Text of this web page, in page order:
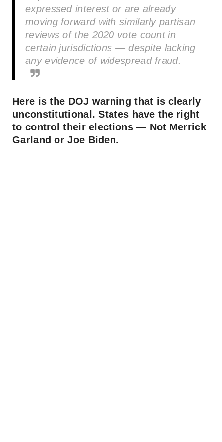
expressed interest or are already
moving forward with similarly partisan
reviews of the 2020 vote count in
certain jurisdictions — despite lacking
any evidence of widespread fraud.
Here is the DOJ warning that is clearly
unconstitutional. States have the right
to control their elections — Not Merrick
Garland or Joe Biden.